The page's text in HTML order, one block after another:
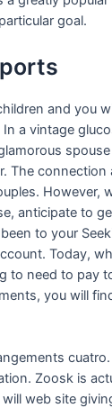
goal.
and you
a vintage
The connection
However,
anticipate to
to your
Today,
to need to pay
you will
Zoosk is
web site